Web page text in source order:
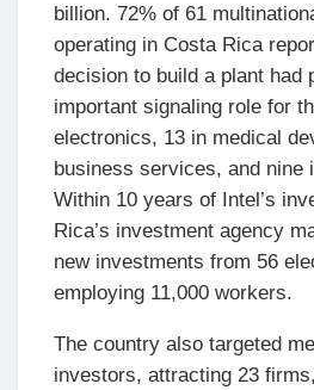
billion. 72% of 61
operating in Costa Rica
decision to build a plant had
important signaling role for
electronics, 13 in medical
business services, and nine
Within 10 years of Intel’s
Rica’s investment agency
new investments from 56
employing 11,000 workers.
The country also targeted
investors, attracting 23